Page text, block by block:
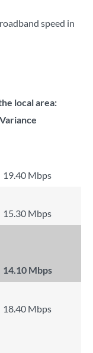
speed in
local area:
Variance
19.40 Mbps
15.30 Mbps
14.10 Mbps
18.40 Mbps